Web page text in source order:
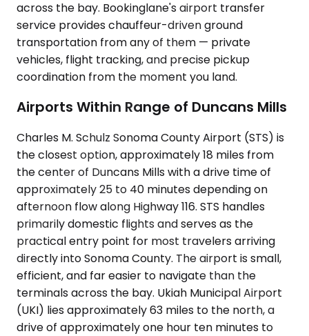
across the bay. Bookinglane's airport transfer
service provides chauffeur-driven ground
transportation from any of them — private
vehicles, flight tracking, and precise pickup
coordination from the moment you land.
Airports Within Range of Duncans Mills
Charles M. Schulz Sonoma County Airport (STS) is
the closest option, approximately 18 miles from
the center of Duncans Mills with a drive time of
approximately 25 to 40 minutes depending on
afternoon flow along Highway 116. STS handles
primarily domestic flights and serves as the
practical entry point for most travelers arriving
directly into Sonoma County. The airport is small,
efficient, and far easier to navigate than the
terminals across the bay. Ukiah Municipal Airport
(UKI) lies approximately 63 miles to the north, a
drive of approximately one hour ten minutes to